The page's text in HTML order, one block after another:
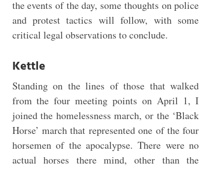
the events of the day, some thoughts on police
and protest tactics will follow, with some
critical legal observations to conclude.
Kettle
Standing on the lines of those that walked
from the four meeting points on April 1, I
joined the homelessness march, or the ‘Black
Horse’ march that represented one of the four
horsemen of the apocalypse. There were no
actual horses there mind, other than the